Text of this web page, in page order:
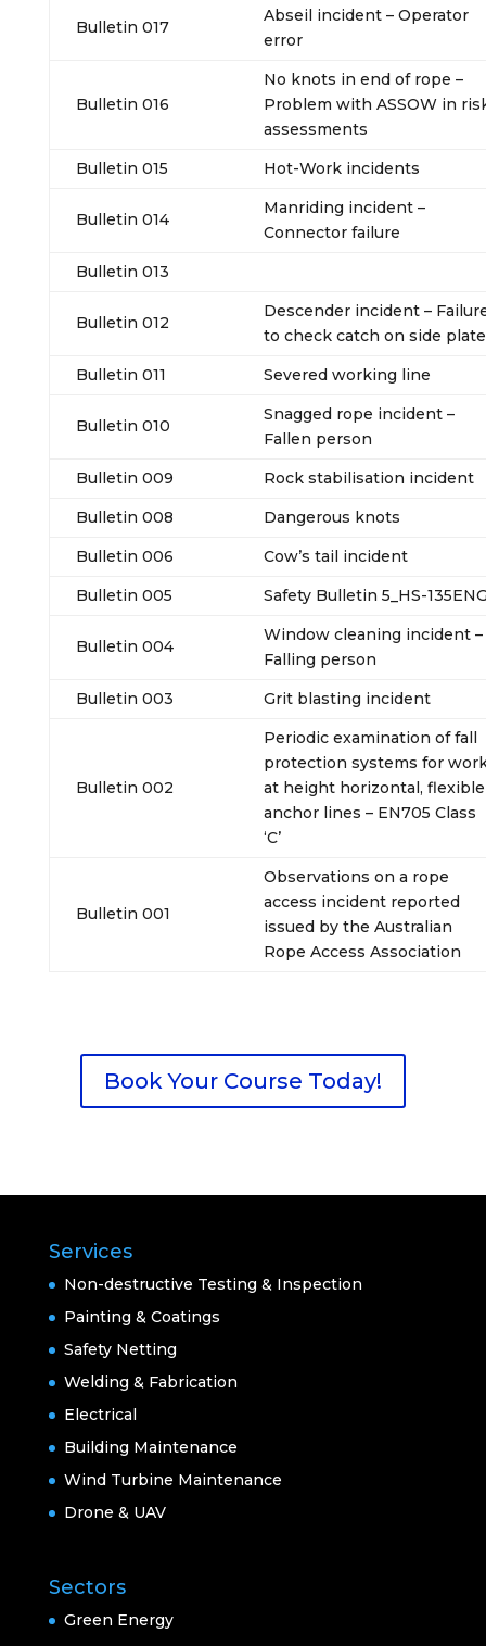
Bulletin 017
Abseil incident – Operator
error
Bulletin 016
No knots in end of rope –
Problem with ASSOW in
assessments
Bulletin 015
Hot-Work incidents
Bulletin 014
Manriding incident –
Connector failure
Bulletin 013
Bulletin 012
Descender incident –
to check catch on side
Bulletin 011
Severed working line
Bulletin 010
Snagged rope incident –
Fallen person
Bulletin 009
Rock stabilisation incident
Bulletin 008
Dangerous knots
Bulletin 006
Cow’s tail incident
Bulletin 005
Safety Bulletin 5_HS-
Bulletin 004
Window cleaning incident –
Falling person
Bulletin 003
Grit blasting incident
Bulletin 002
Periodic examination of fall
protection systems for
at height horizontal, flexible
anchor lines – EN705 Class
‘C’
Bulletin 001
Observations on a rope
access incident reported
issued by the Australian
Rope Access Association
Book Your Course Today!
Services
Non-destructive Testing & Inspection
Painting & Coatings
Safety Netting
Welding & Fabrication
Electrical
Building Maintenance
Wind Turbine Maintenance
Drone & UAV
Sectors
Green Energy